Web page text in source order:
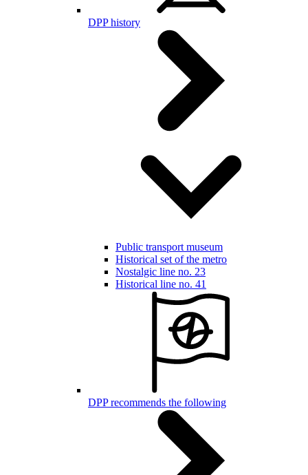
DPP history
Public transport museum
Historical set of the metro
Nostalgic line no. 23
Historical line no. 41
DPP recommends the following